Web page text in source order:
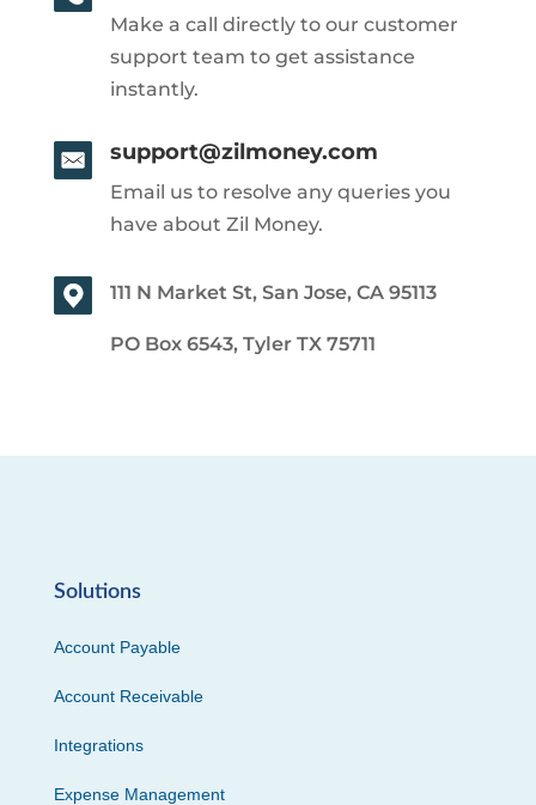
Make a call directly to our customer
support team to get assistance
instantly.
support@zilmoney.com
Email us to resolve any queries you
have about Zil Money.
111 N Market St, San Jose, CA 95113
PO Box 6543, Tyler TX 75711
Solutions
Account Payable
Account Receivable
Integrations
Expense Management